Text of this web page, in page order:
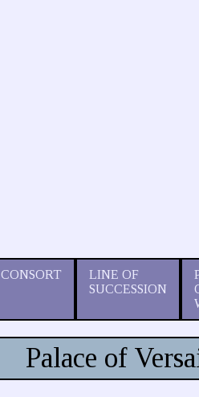
CONSORT
LINE OF
SUCCESSION
Palace of